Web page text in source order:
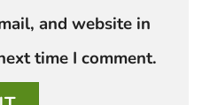
and website in
time I comment.